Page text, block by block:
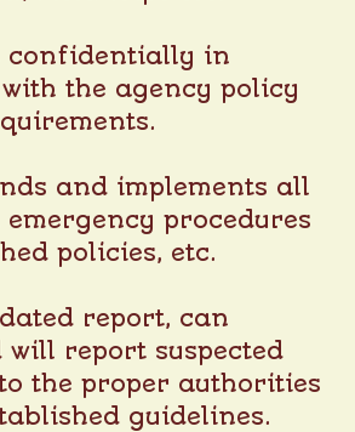
confidentially in
the agency policy
and implements all
procedures
policies, etc.
report, can
report suspected
the proper authorities
guidelines.